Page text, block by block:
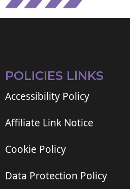
POLICIES LINKS
Accessibility Policy
Affiliate Link Notice
Cookie Policy
Data Protection Policy